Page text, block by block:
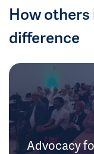
How others
difference
Advocacy